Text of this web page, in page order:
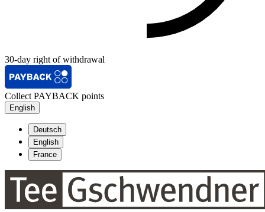
30-day right of withdrawal
Collect PAYBACK points
English
Deutsch
English
France